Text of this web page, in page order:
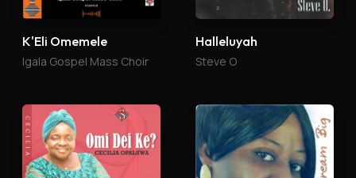
K'Eli Omemele
Igala Gospel Mass Choir
Halleluyah
Steve O